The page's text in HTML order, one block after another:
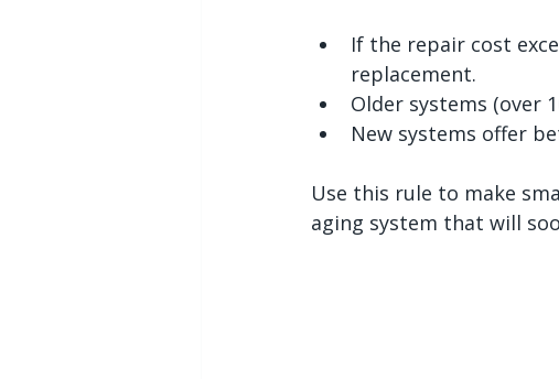
If the repair cost
replacement.
Older systems (over
New systems offer
Use this rule to make
aging system that will